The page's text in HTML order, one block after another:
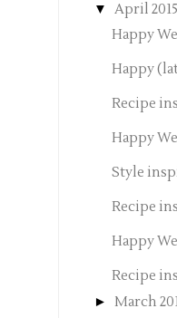
▼ April 2015
Happy
Happy
Recipe
Happy
Style
Recipe
Happy
Recipe
► March